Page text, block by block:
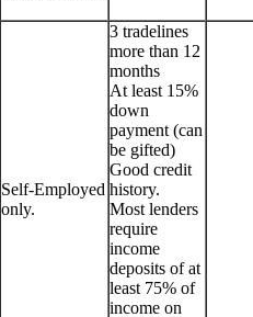
Self-Employed
only.
3 tradelines
more than 12
months
At least 15%
down
payment (can
be gifted)
Good credit
history.
Most lenders
require
income
deposits of at
least 75% of
income on